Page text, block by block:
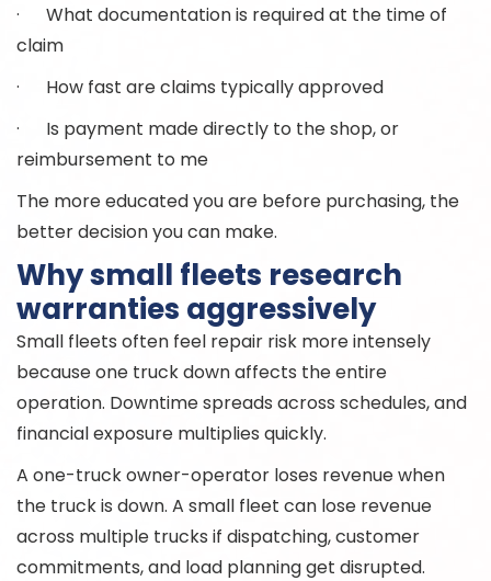
· What documentation is required at the time of
claim
· How fast are claims typically approved
· Is payment made directly to the shop, or
reimbursement to me
The more educated you are before purchasing, the
better decision you can make.
Why small fleets research
warranties aggressively
Small fleets often feel repair risk more intensely
because one truck down affects the entire
operation. Downtime spreads across schedules, and
financial exposure multiplies quickly.
A one-truck owner-operator loses revenue when
the truck is down. A small fleet can lose revenue
across multiple trucks if dispatching, customer
commitments, and load planning get disrupted.